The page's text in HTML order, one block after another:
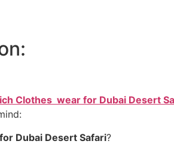
Clothes wear for Dubai Desert
Dubai Desert Safari?